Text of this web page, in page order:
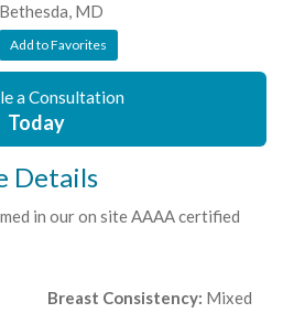
Bethesda, MD
Add to Favorites
a Consultation
Today
Details
in our on site AAAA certified
Breast Consistency: Mixed